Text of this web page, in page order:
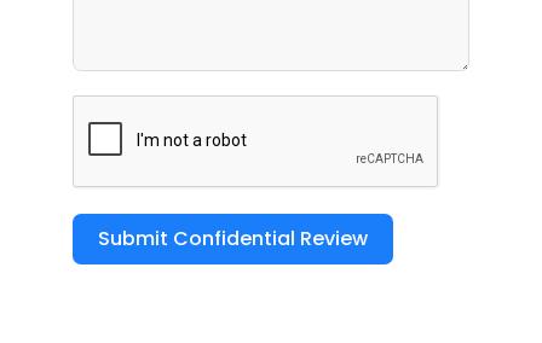
Submit Confidential Review